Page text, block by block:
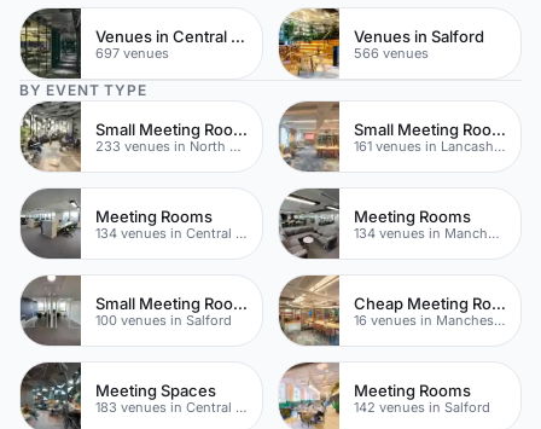
Venues in Central Manchester
697 venues
Venues in Salford
566 venues
BY EVENT TYPE
Small Meeting Rooms
233 venues in North Yorkshire
Small Meeting Rooms
161 venues in Lancashire
Meeting Rooms
134 venues in Central Manchester
Meeting Rooms
134 venues in Manchester
Small Meeting Rooms
100 venues in Salford
Cheap Meeting Rooms
16 venues in Manchester
Meeting Spaces
183 venues in Central Manchester
Meeting Rooms
142 venues in Salford